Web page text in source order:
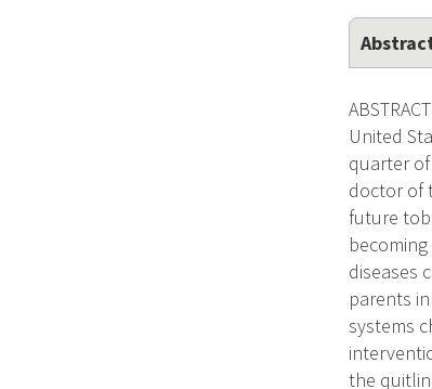
United
quarter
doctor of
future
diseases
parents
systems
the